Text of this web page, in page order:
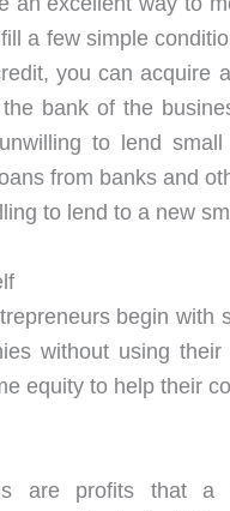
a few simple
you can acquire
bank of the
to lend
from banks and
to lend to a new
begin with
without using
equity to help their
are profits that